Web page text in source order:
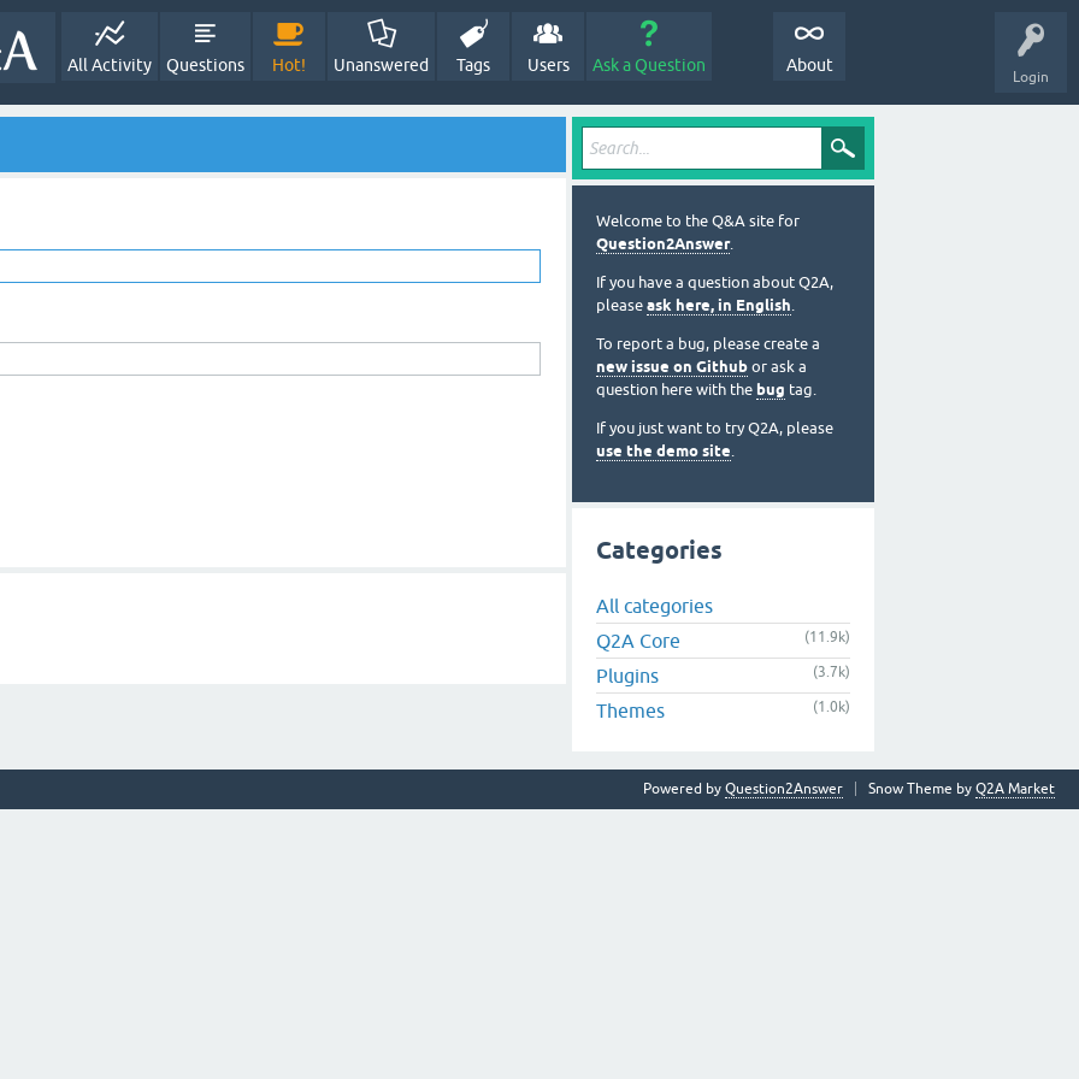
Login
All Activity Questions Hot! Unanswered Tags Users Ask a Question About
Welcome to the Q&A site for
Question2Answer.
If you have a question about Q2A,
please ask here, in English.
To report a bug, please create a
new issue on Github or ask a
question here with the bug tag.
If you just want to try Q2A, please
use the demo site.
Categories
All categories
Q2A Core
(11.9k)
Plugins (3.7k)
Themes (1.0k)
Snow Theme by Q2A Market
Powered by Question2Answer